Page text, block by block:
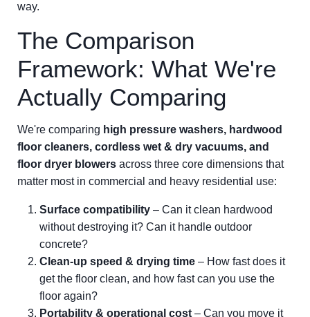
way.
The Comparison
Framework: What We're
Actually Comparing
We're comparing high pressure washers, hardwood
floor cleaners, cordless wet & dry vacuums, and
floor dryer blowers across three core dimensions that
matter most in commercial and heavy residential use:
Surface compatibility – Can it clean hardwood
without destroying it? Can it handle outdoor
concrete?
Clean-up speed & drying time – How fast does it
get the floor clean, and how fast can you use the
floor again?
Portability & operational cost – Can you move it